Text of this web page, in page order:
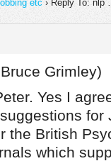
etc › Reply To: nlp
Grimley)
Yes I
for
the British
which